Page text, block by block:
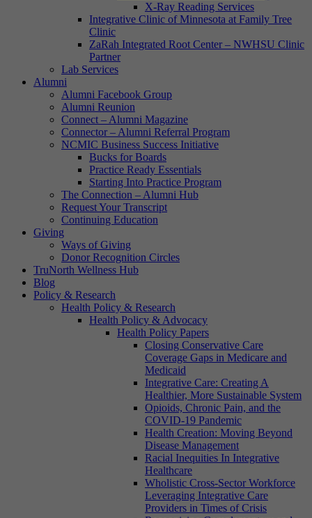
X-Ray Reading Services
Integrative Clinic of Minnesota at Family Tree
Clinic
ZaRah Integrated Root Center – NWHSU Clinic
Partner
Lab Services
Alumni
Alumni Facebook Group
Alumni Reunion
Connect – Alumni Magazine
Connector – Alumni Referral Program
NCMIC Business Success Initiative
Bucks for Boards
Practice Ready Essentials
Starting Into Practice Program
The Connection – Alumni Hub
Request Your Transcript
Continuing Education
Giving
Ways of Giving
Donor Recognition Circles
TruNorth Wellness Hub
Blog
Policy & Research
Health Policy & Research
Health Policy & Advocacy
Health Policy Papers
Closing Conservative Care
Coverage Gaps in Medicare and
Medicaid
Integrative Care: Creating A
Healthier, More Sustainable System
Opioids, Chronic Pain, and the
COVID-19 Pandemic
Health Creation: Moving Beyond
Disease Management
Racial Inequities In Integrative
Healthcare
Wholistic Cross-Sector Workforce
Leveraging Integrative Care
Providers in Times of Crisis